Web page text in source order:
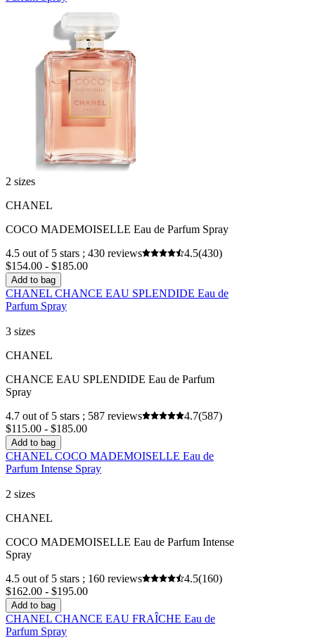
2 sizes
CHANEL
COCO MADEMOISELLE Eau de Parfum Spray
4.5 out of 5 stars ; 430 reviews
4.5(430)
$154.00 - $185.00
Add to bag
CHANEL CHANCE EAU SPLENDIDE Eau de
Parfum Spray
3 sizes
CHANEL
CHANCE EAU SPLENDIDE Eau de Parfum
Spray
4.7 out of 5 stars ; 587 reviews
4.7(587)
$115.00 - $185.00
Add to bag
CHANEL COCO MADEMOISELLE Eau de
Parfum Intense Spray
2 sizes
CHANEL
COCO MADEMOISELLE Eau de Parfum Intense
Spray
4.5 out of 5 stars ; 160 reviews
4.5(160)
$162.00 - $195.00
Add to bag
CHANEL CHANCE EAU FRAÎCHE Eau de
Parfum Spray